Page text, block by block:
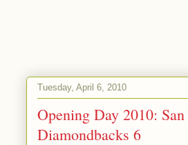
Tuesday, April 6, 2010
Opening Day 2010:
Diamondbacks 6